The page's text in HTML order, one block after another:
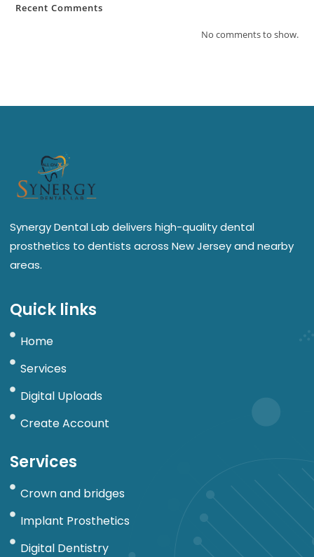
Recent Comments
No comments to show.
Synergy Dental Lab delivers high-quality dental
prosthetics to dentists across New Jersey and nearby
areas.
Quick links
Home
Services
Digital Uploads
Create Account
Services
Crown and bridges
Implant Prosthetics
Digital Dentistry